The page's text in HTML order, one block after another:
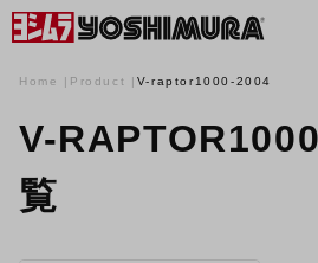
Home Product V-raptor1000-2004
V-
覧